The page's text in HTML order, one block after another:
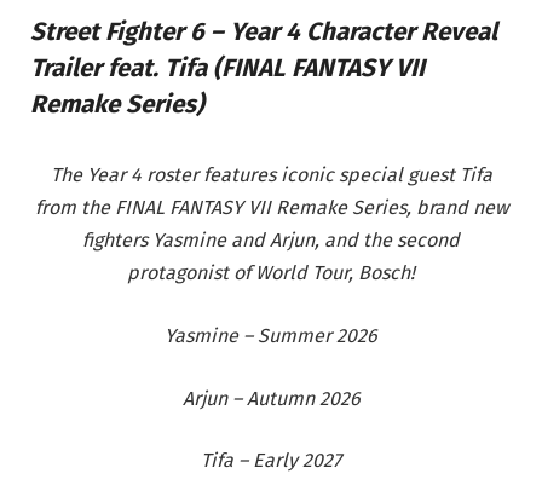
Street Fighter 6 – Year 4 Character Reveal
Trailer feat. Tifa (FINAL FANTASY VII
Remake Series)
The Year 4 roster features iconic special guest Tifa
from the FINAL FANTASY VII Remake Series, brand new
fighters Yasmine and Arjun, and the second
protagonist of World Tour, Bosch!
Yasmine – Summer 2026
Arjun – Autumn 2026
Tifa – Early 2027